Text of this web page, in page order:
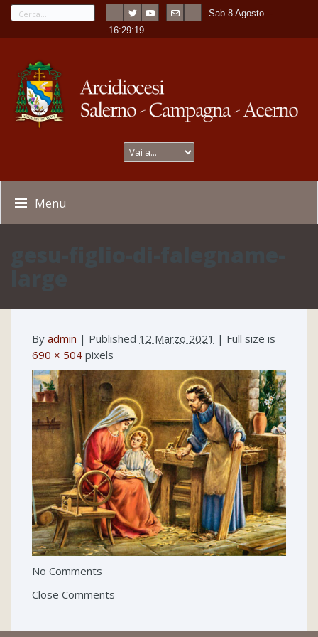
Sab 8 Agosto
16:29:19
Menu
By admin | Published 12 Marzo 2021 | Full size is
690 × 504 pixels
No Comments
Close Comments